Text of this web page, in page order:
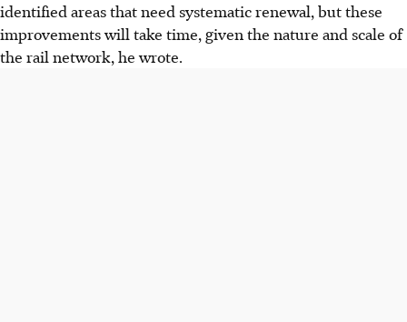
identified areas that need systematic renewal, but these
improvements will take time, given the nature and scale of
the rail network, he wrote.